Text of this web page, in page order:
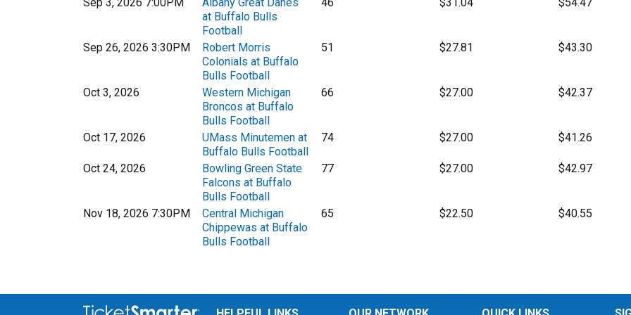
at Buffalo Bulls
Football
Sep 26, 2026 3:30PM
Robert Morris
Colonials at Buffalo
Bulls Football
51 $27.81 $43.30
Oct 3, 2026
Western Michigan
Broncos at Buffalo
Bulls Football
66 $27.00 $42.37
Oct 17, 2026
UMass Minutemen at
Buffalo Bulls Football
74 $27.00 $41.26
Oct 24, 2026
Bowling Green State
Falcons at Buffalo
Bulls Football
77 $27.00 $42.97
Nov 18, 2026 7:30PM
Central Michigan
Chippewas at Buffalo
Bulls Football
65 $22.50 $40.55